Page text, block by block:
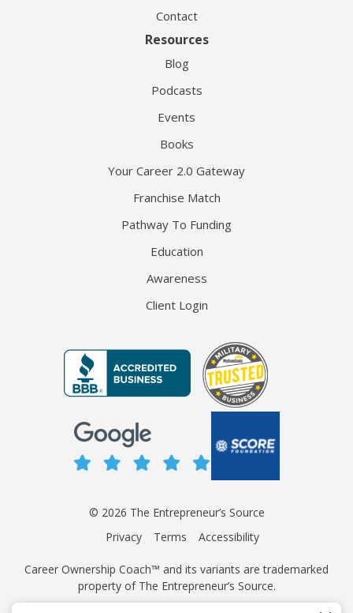
Contact
Resources
Blog
Podcasts
Events
Books
Your Career 2.0 Gateway
Franchise Match
Pathway To Funding
Education
Awareness
Client Login
© 2026 The Entrepreneur’s Source
Privacy
Terms Accessibility
Career Ownership Coach™ and its variants are trademarked
property of The Entrepreneur’s Source.